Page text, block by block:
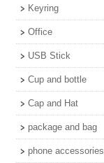
Keyring
Office
USB Stick
Cup and bottle
Cap and Hat
package and bag
phone accessories